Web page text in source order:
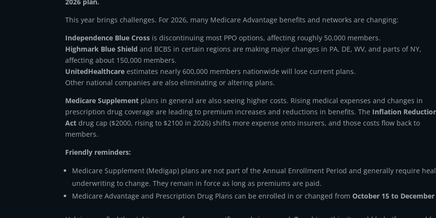
This year brings challenges. For 2026, many Medicare Advantage benefits and networks are changing:
Independence Blue Cross is discontinuing most PPO options, affecting roughly 50,000 members.
Highmark Blue Shield and BCBS in certain regions are making major changes in PA, DE, WV, and parts of NY,
affecting about 150,000 members.
UnitedHealthcare estimates nearly 600,000 members nationwide will lose current plans.
Other national companies are also eliminating or altering plans.
Medicare Supplement plans in general are also seeing higher costs. Rising medical expenses and changes in
prescription drug coverage are leading to premium increases and reductions in benefits. The Inflation
Act drug cap ($2000, rising to $2100 in 2026) shifts more expense onto insurers, and those costs flow back to
members.
Friendly reminders:
Medicare Supplement (Medigap) plans are not part of the Annual Enrollment Period and generally require
underwriting to change. They remain in force as long as premiums are paid.
Medicare Advantage and Prescription Drug Plans can be enrolled in or changed from October 15 to December